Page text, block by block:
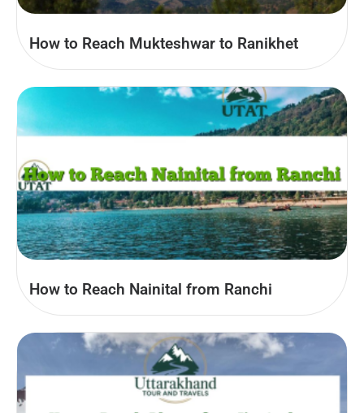
How to Reach Mukteshwar to Ranikhet
How to Reach Nainital from Ranchi